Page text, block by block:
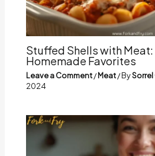
Stuffed Shells with
Homemade Favorites
Leave a Comment/Meat/ By
2024